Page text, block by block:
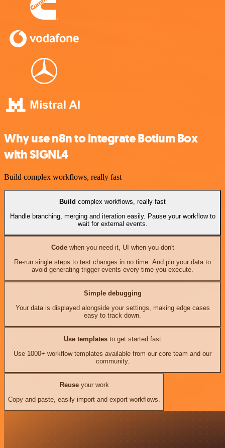
Why use n8n to integrate Botium Box
with SIGNL4
Build complex workflows, really fast
Build complex workflows, really fast
Handle branching, merging and iteration easily. Pause your workflow to
wait for external events.
Codewhen you need it, UI when you don't
Re-run single steps to test changes in no time. And pin your data to
avoid generating trigger events every time you execute.
Simple debugging
Your data is displayed alongside your settings, making edge cases
easy to track down.
Use templates to get started fast
Use 1000+ workflow templates available from our core team and our
community.
Reuseyour work
Copy and paste, easily import and export workflows.